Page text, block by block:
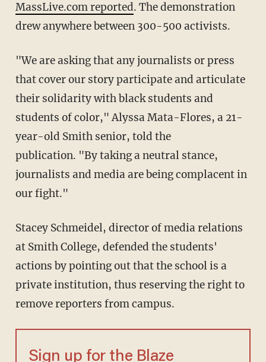
MassLive.com reported. The demonstration
drew anywhere between 300-500 activists.
"We are asking that any journalists or press
that cover our story participate and articulate
their solidarity with black students and
students of color," Alyssa Mata-Flores, a 21-
year-old Smith senior, told the
publication. "By taking a neutral stance,
journalists and media are being complacent in
our fight."
Stacey Schmeidel, director of media relations
at Smith College, defended the students'
actions by pointing out that the school is a
private institution, thus reserving the right to
remove reporters from campus.
Sign up for the Blaze